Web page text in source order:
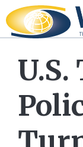
U.S.